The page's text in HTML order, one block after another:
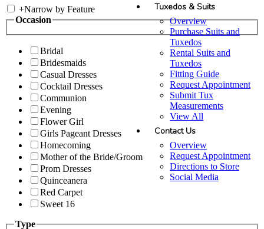
Tuxedos & Suits
Overview
Purchase Suits and
Tuxedos
Rental Suits and
Tuxedos
Fitting Guide
Request Appointment
Submit Tux
Measurements
View All
Contact Us
Overview
Request Appointment
Directions to Store
Social Media
+Narrow by Feature
Occasion
Bridal
Bridesmaids
Casual Dresses
Cocktail Dresses
Communion
Evening
Flower Girl
Girls Pageant Dresses
Homecoming
Mother of the Bride/Groom
Prom Dresses
Quinceanera
Red Carpet
Sweet 16
Type